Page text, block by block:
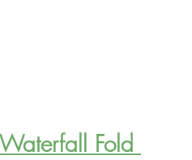
Waterfall Fold